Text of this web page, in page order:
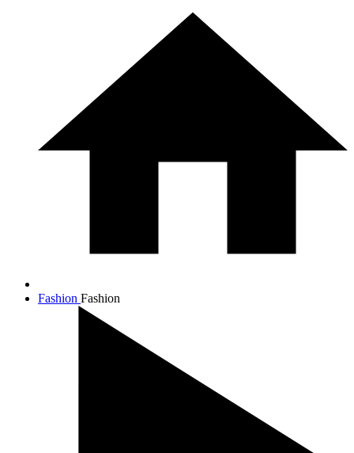
Fashion Fashion